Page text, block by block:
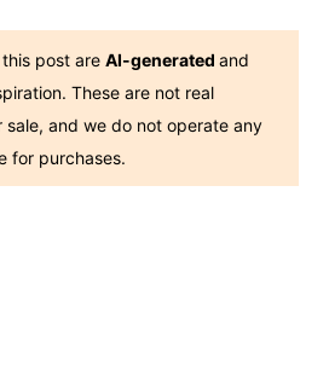
this post areAI-generatedand
These are not real
and we do not operate any
for purchases.